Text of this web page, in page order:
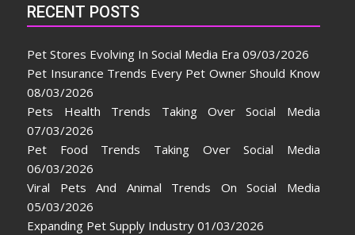
RECENT POSTS
Pet Stores Evolving In Social Media Era 09/03/2026
Pet Insurance Trends Every Pet Owner Should Know
08/03/2026
Pets Health Trends Taking Over Social Media
07/03/2026
Pet Food Trends Taking Over Social Media
06/03/2026
Viral Pets And Animal Trends On Social Media
05/03/2026
Expanding Pet Supply Industry 01/03/2026